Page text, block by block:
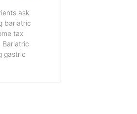
ask
bariatric
tax
Bariatric
gastric